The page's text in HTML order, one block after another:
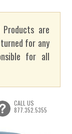
Products are
for any
for all
CALL US
877.352.5355